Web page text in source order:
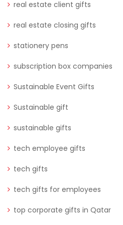
real estate client gifts
real estate closing gifts
stationery pens
subscription box companies
Sustainable Event Gifts
Sustainable gift
sustainable gifts
tech employee gifts
tech gifts
tech gifts for employees
top corporate gifts in Qatar